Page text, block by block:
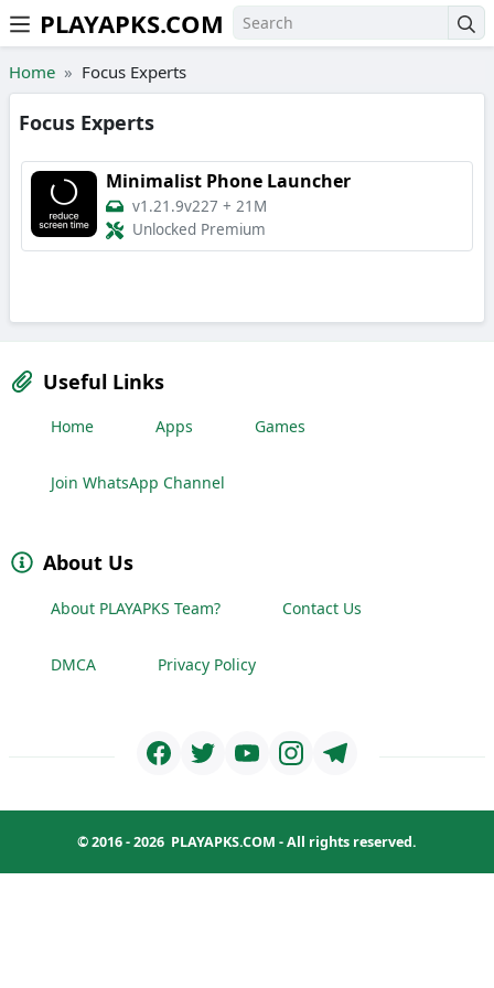
Skip to the content
PLAYAPKS.COM
Home Focus Experts
Focus Experts
Minimalist Phone Launcher
v1.21.9v227 + 21M
Unlocked Premium
Useful Links
Home Apps Games
Join WhatsApp Channel
About Us
About PLAYAPKS Team? Contact Us
DMCA Privacy Policy
© 2016 - 2026 PLAYAPKS.COM - All rights reserved.